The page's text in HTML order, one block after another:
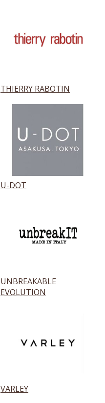
THIERRY RABOTIN
U-DOT
UNBREAKABLE
EVOLUTION
VARLEY